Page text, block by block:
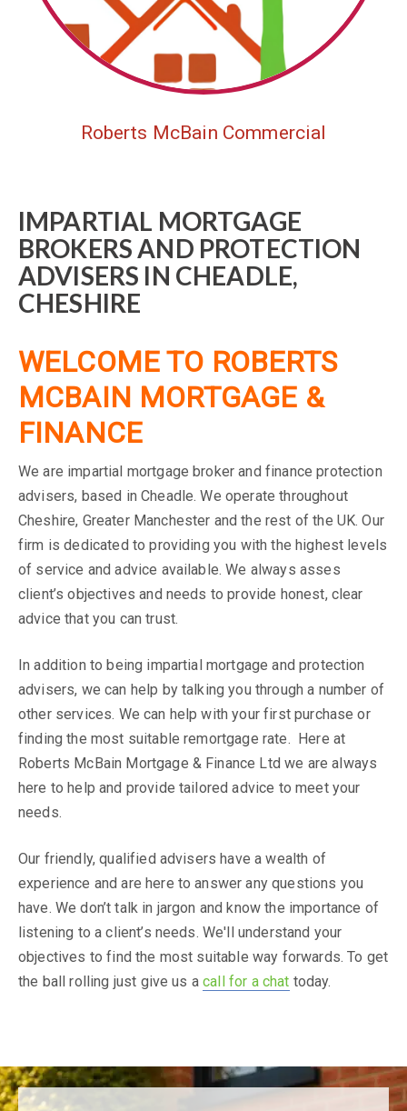
Roberts McBain Commercial
IMPARTIAL MORTGAGE
BROKERS AND PROTECTION
ADVISERS IN CHEADLE,
CHESHIRE
WELCOME TO ROBERTS
MCBAIN MORTGAGE &
FINANCE
We are impartial mortgage broker and finance protection
advisers, based in Cheadle. We operate throughout
Cheshire, Greater Manchester and the rest of the UK. Our
firm is dedicated to providing you with the highest levels
of service and advice available. We always asses
client’s objectives and needs to provide honest, clear
advice that you can trust.
In addition to being impartial mortgage and protection
advisers, we can help by talking you through a number of
other services. We can help with your first purchase or
finding the most suitable remortgage rate. Here at
Roberts McBain Mortgage & Finance Ltd we are always
here to help and provide tailored advice to meet your
needs.
Our friendly, qualified advisers have a wealth of
experience and are here to answer any questions you
have. We don’t talk in jargon and know the importance of
listening to a client’s needs. We'll understand your
objectives to find the most suitable way forwards. To get
the ball rolling just give us acall for a chat today.